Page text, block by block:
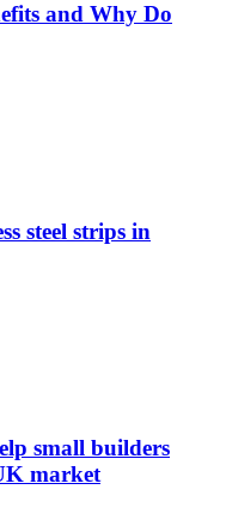
and Why Do
steel strips in
small builders
market